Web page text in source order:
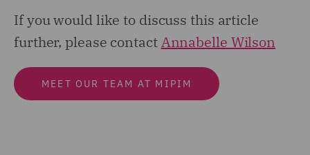
If you would like to discuss this article
further, please contactAnnabelle Wilson
MEET OUR TEAM AT MIPIM